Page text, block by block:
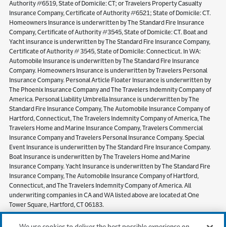
Authority #6519, State of Domicile: CT; or Travelers Property Casualty
Insurance Company, Certificate of Authority #6521; State of Domicile: CT.
Homeowners Insurance is underwritten by The Standard Fire Insurance
Company, Certificate of Authority #3545, State of Domicile: CT. Boat and
Yacht insurance is underwritten by The Standard Fire Insurance Company,
Certificate of Authority # 3545, State of Domicile: Connecticut. In WA:
Automobile Insurance is underwritten by The Standard Fire Insurance
Company. Homeowners Insurance is underwritten by Travelers Personal
Insurance Company. Personal Article Floater Insurance is underwritten by
The Phoenix Insurance Company and The Travelers Indemnity Company of
America. Personal Liability Umbrella Insurance is underwritten by The
Standard Fire Insurance Company, The Automobile Insurance Company of
Hartford, Connecticut, The Travelers Indemnity Company of America, The
Travelers Home and Marine Insurance Company, Travelers Commercial
Insurance Company and Travelers Personal Insurance Company. Special
Event Insurance is underwritten by The Standard Fire Insurance Company.
Boat Insurance is underwritten by The Travelers Home and Marine
Insurance Company. Yacht Insurance is underwritten by The Standard Fire
Insurance Company, The Automobile Insurance Company of Hartford,
Connecticut, and The Travelers Indemnity Company of America. All
underwriting companies in CA and WA listed above are located at One
Tower Square, Hartford, CT 06183.
Pet Insurance Motorcycle Insurance Flood Insurance and